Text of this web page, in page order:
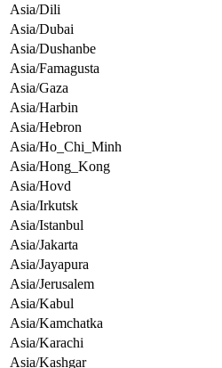
Asia/Dili
Asia/Dubai
Asia/Dushanbe
Asia/Famagusta
Asia/Gaza
Asia/Harbin
Asia/Hebron
Asia/Ho_Chi_Minh
Asia/Hong_Kong
Asia/Hovd
Asia/Irkutsk
Asia/Istanbul
Asia/Jakarta
Asia/Jayapura
Asia/Jerusalem
Asia/Kabul
Asia/Kamchatka
Asia/Karachi
Asia/Kashgar